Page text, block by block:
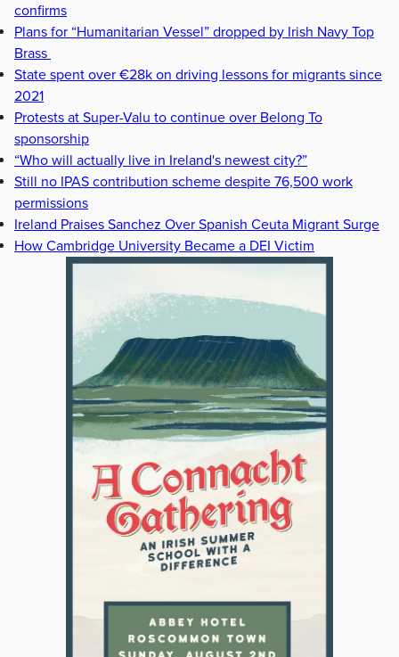
confirms
Plans for “Humanitarian Vessel” dropped by Irish Navy Top
Brass
State spent over €28k on driving lessons for migrants since
2021
Protests at Super-Valu to continue over Belong To
sponsorship
“Who will actually live in Ireland's newest city?”
Still no IPAS contribution scheme despite 76,500 work
permissions
Ireland Praises Sanchez Over Spanish Ceuta Migrant Surge
How Cambridge University Became a DEI Victim